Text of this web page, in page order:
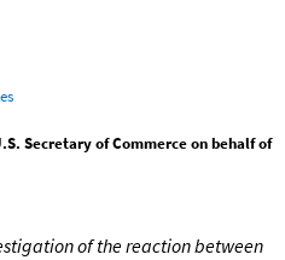
Secretary of Commerce on behalf of
of the reaction between